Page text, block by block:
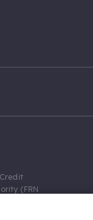
(FRN